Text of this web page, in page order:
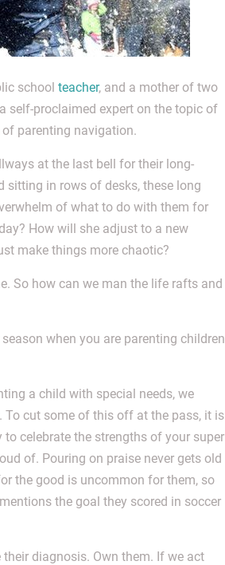
school teacher, and a mother of two
self-proclaimed expert on the topic of
parenting navigation.
at the last bell for their long-
sitting in rows of desks, these long
of what to do with them for
How will she adjust to a new
make things more chaotic?
So how can we man the life rafts and
when you are parenting children
a child with special needs, we
cut some of this off at the pass, it is
celebrate the strengths of your super
of. Pouring on praise never gets old
the good is uncommon for them, so
the goal they scored in soccer
diagnosis. Own them. If we act